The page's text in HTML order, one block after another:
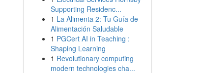
Supporting Residenc...
1 La Alimenta 2: Tu Guía de
Alimentación Saludable
1 PGCert AI in Teaching :
Shaping Learning
1 Revolutionary computing
modern technologies cha...